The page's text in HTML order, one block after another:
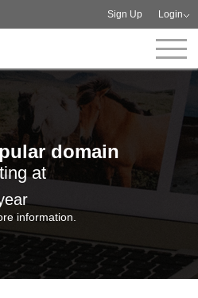
Sign Up Login
domain
at
information.